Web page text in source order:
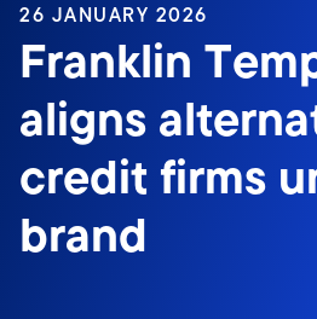
26 JANUARY 2026
Franklin
aligns
credit firms
brand